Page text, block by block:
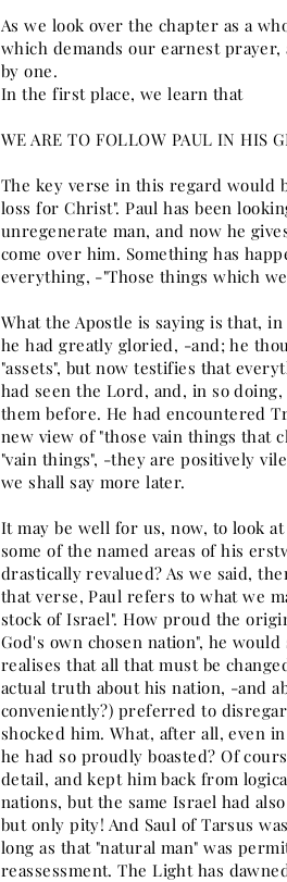
As we look over the chapter as a
which demands our earnest
by one.
In the first place, we learn that
WE ARE TO FOLLOW PAUL IN HIS
The key verse in this regard would
loss for Christ". Paul has been
unregenerate man, and now he
come over him. Something has
everything, -"Those things which
What the Apostle is saying is that,
he had greatly gloried, -and; he
"assets", but now testifies that
had seen the Lord, and, in so
them before. He had encountered
new view of "those vain things that
"vain things", -they are positively
we shall say more later.
It may be well for us, now, to look
some of the named areas of his
drastically revalued? As we said,
that verse, Paul refers to what we
stock of Israel". How proud the
God's own chosen nation", he
realises that all that must be
actual truth about his nation, -and
conveniently?) preferred to
shocked him. What, after all, even
he had so proudly boasted? Of
detail, and kept him back from
nations, but the same Israel had
but only pity! And Saul of Tarsus
long as that "natural man" was
reassessment. The Light has